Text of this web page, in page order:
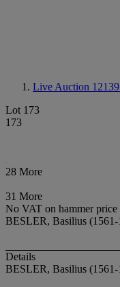
Live Auction 12139
Lot 173
173
28 More
31 More
No VAT on hammer price
BESLER, Basilius (1561-
Details
BESLER, Basilius (1561-